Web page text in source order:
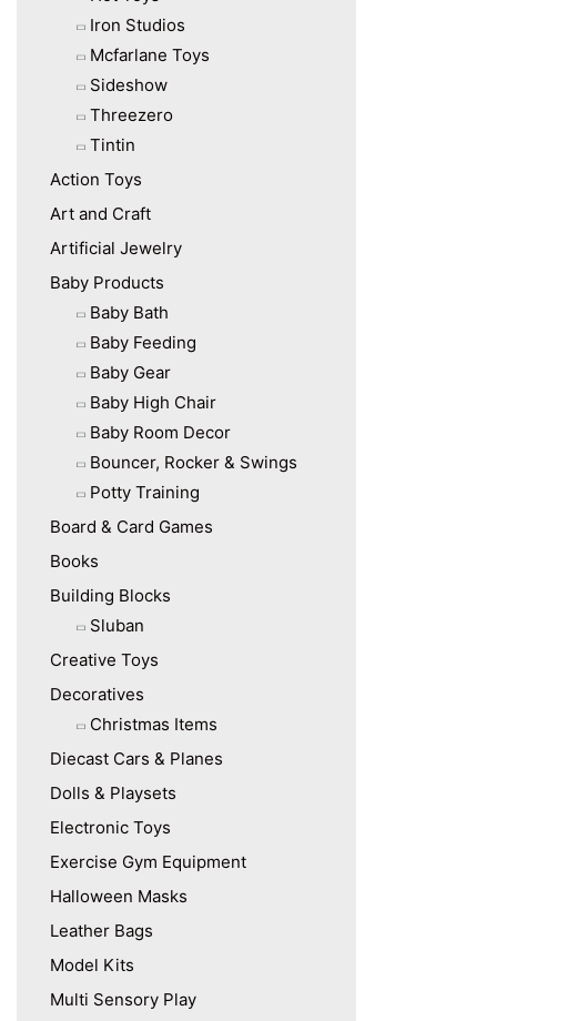
Iron Studios
Mcfarlane Toys
Sideshow
Threezero
Tintin
Action Toys
Art and Craft
Artificial Jewelry
Baby Products
Baby Bath
Baby Feeding
Baby Gear
Baby High Chair
Baby Room Decor
Bouncer, Rocker & Swings
Potty Training
Board & Card Games
Books
Building Blocks
Sluban
Creative Toys
Decoratives
Christmas Items
Diecast Cars & Planes
Dolls & Playsets
Electronic Toys
Exercise Gym Equipment
Halloween Masks
Leather Bags
Model Kits
Multi Sensory Play